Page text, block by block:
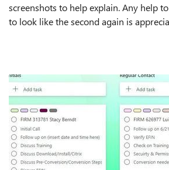
screenshots to help explain. Any help
to look like the second again is